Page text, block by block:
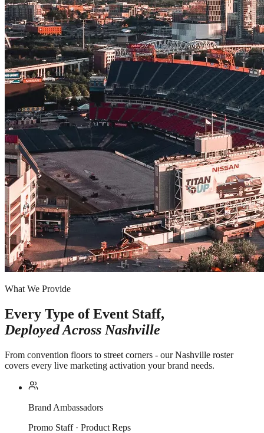
What We Provide
Every Type of Event Staff,
Deployed Across Nashville
From convention floors to street corners - our Nashville roster
covers every live marketing activation your brand needs.
Brand Ambassadors
Promo Staff · Product Reps